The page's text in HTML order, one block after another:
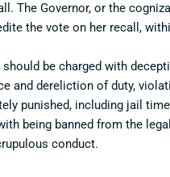
The Governor, or the
the vote on her recall,
should be charged with
and dereliction of duty,
punished, including jail
being banned from the
conduct.